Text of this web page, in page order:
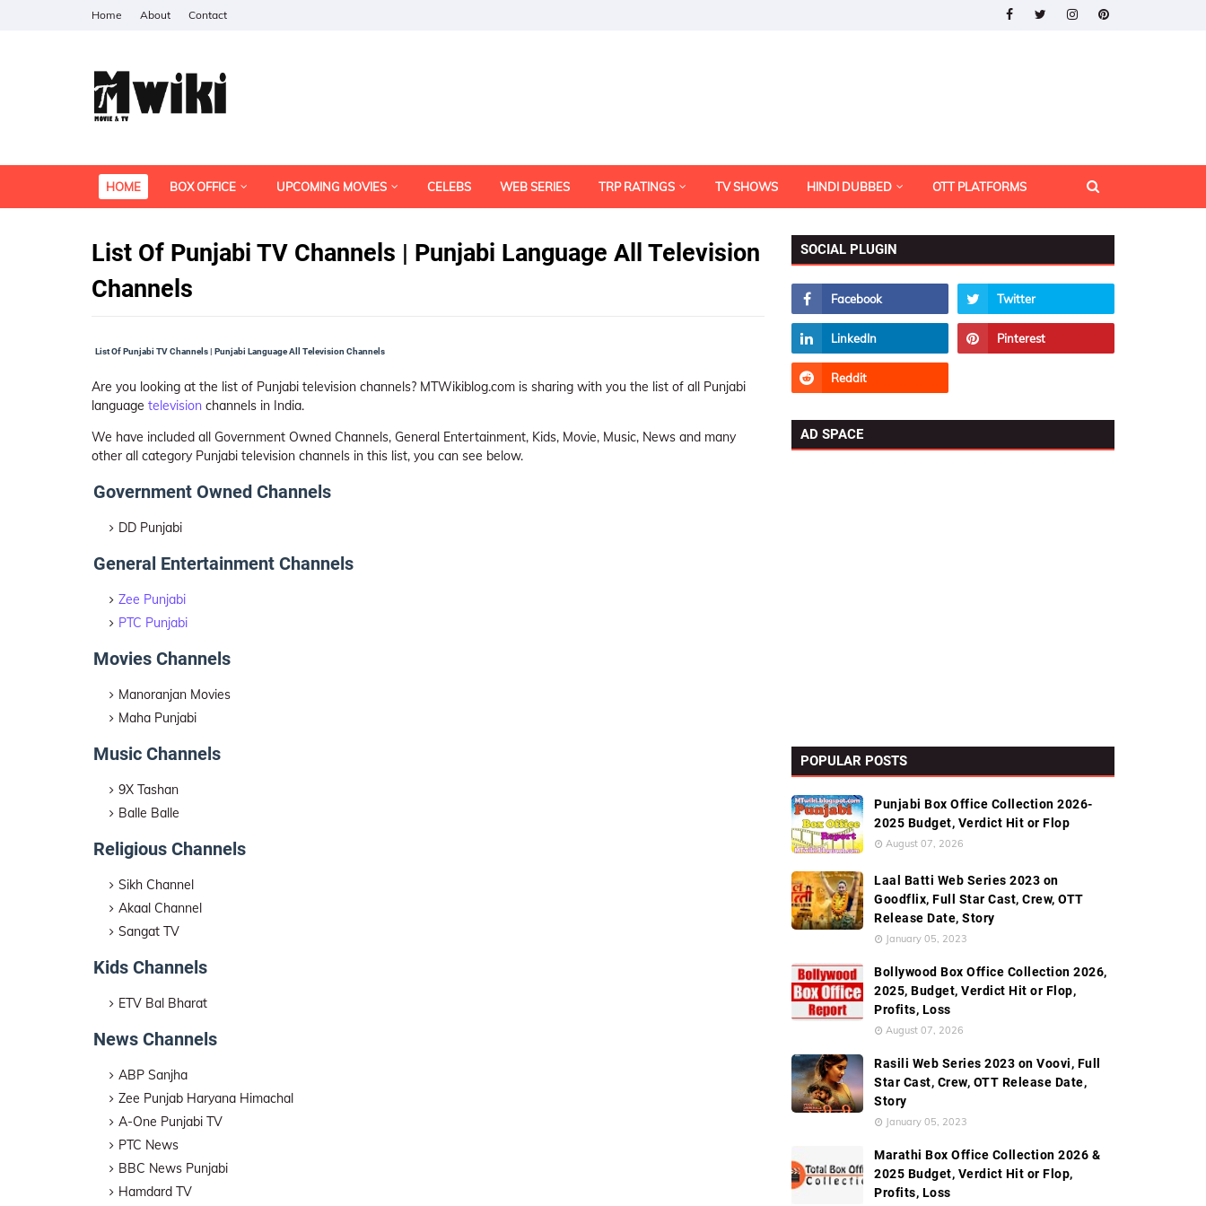
Home About Contact
HOME BOX OFFICE UPCOMING MOVIES CELEBS WEB SERIES TRP RATINGS TV SHOWS HINDI DUBBED OTT PLATFORMS
List Of Punjabi TV Channels | Punjabi Language All Television
Channels
List Of Punjabi TV Channels | Punjabi Language All Television Channels
Are you looking at the list of Punjabi television channels? MTWikiblog.com is sharing with you the list of all Punjabi
language television channels in India.
We have included all Government Owned Channels, General Entertainment, Kids, Movie, Music, News and many
other all category Punjabi television channels in this list, you can see below.
Government Owned Channels
DD Punjabi
General Entertainment Channels
Zee Punjabi
PTC Punjabi
Movies Channels
Manoranjan Movies
Maha Punjabi
Music Channels
9X Tashan
Balle Balle
Religious Channels
Sikh Channel
Akaal Channel
Sangat TV
Kids Channels
ETV Bal Bharat
News Channels
ABP Sanjha
Zee Punjab Haryana Himachal
A-One Punjabi TV
PTC News
BBC News Punjabi
Hamdard TV
SOCIAL PLUGIN
AD SPACE
POPULAR POSTS
Punjabi Box Office Collection 2026-
2025 Budget, Verdict Hit or Flop
August 07, 2026
Laal Batti Web Series 2023 on
Goodflix, Full Star Cast, Crew, OTT
Release Date, Story
January 05, 2023
Bollywood Box Office Collection 2026,
2025, Budget, Verdict Hit or Flop,
Profits, Loss
August 07, 2026
Rasili Web Series 2023 on Voovi, Full
Star Cast, Crew, OTT Release Date,
Story
January 05, 2023
Marathi Box Office Collection 2026 &
2025 Budget, Verdict Hit or Flop,
Profits, Loss